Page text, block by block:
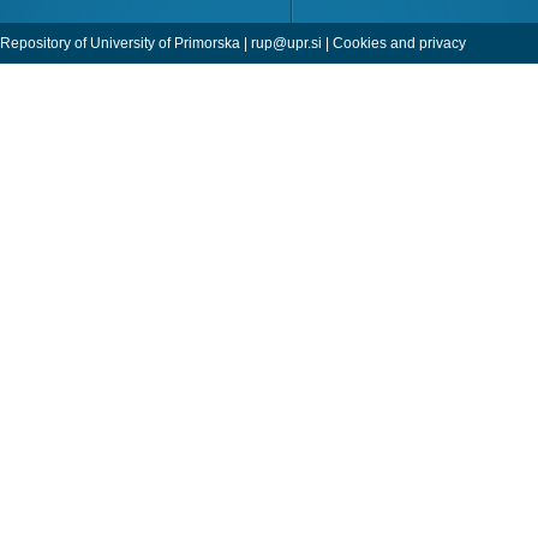
Repository of University of Primorska | rup@upr.si | Cookies and privacy